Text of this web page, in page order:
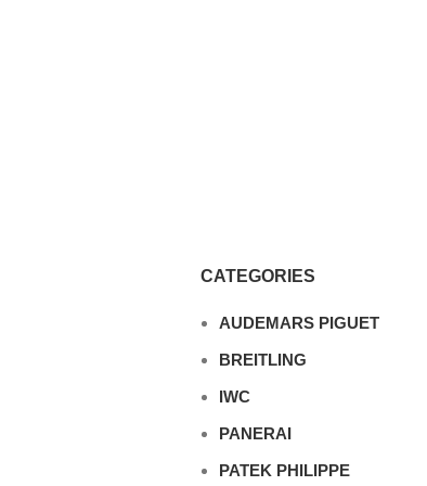
CATEGORIES
AUDEMARS PIGUET
BREITLING
IWC
PANERAI
PATEK PHILIPPE